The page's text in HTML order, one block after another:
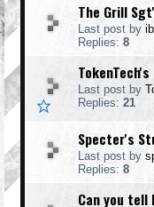
The Grill
Last post by
Replies: 8
Last post by
Replies: 21
Specter's
Last post by
Replies: 8
Can you tell